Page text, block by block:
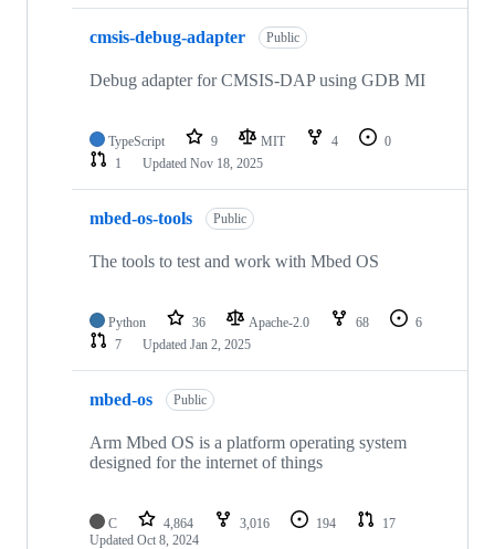
cmsis-debug-adapter Public
Debug adapter for CMSIS-DAP using GDB MI
TypeScript 9 MIT 4
0
1
Updated Nov 18, 2025
mbed-os-tools Public
The tools to test and work with Mbed OS
Python 36 Apache-2.0 68
6
7
Updated Jan 2, 2025
mbed-os Public
Arm Mbed OS is a platform operating system
designed for the internet of things
C 4,864 3,016 194
17
Updated Oct 8, 2024